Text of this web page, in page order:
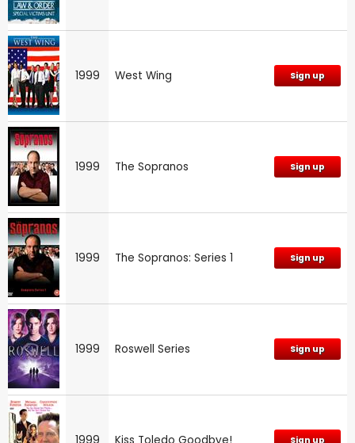
1999 West Wing Sign up
1999 The Sopranos Sign up
1999 The Sopranos: Series 1 Sign up
1999 Roswell Series Sign up
1999 Kiss Toledo Goodbye! Sign up